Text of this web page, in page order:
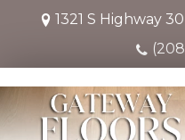
1321 S Highway 30